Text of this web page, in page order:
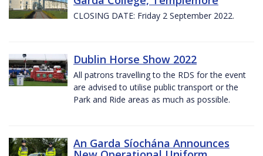
CLOSING DATE: Friday 2 September 2022.
Dublin Horse Show 2022
All patrons travelling to the RDS for the event
are advised to utilise public transport or the
Park and Ride areas as much as possible.
An Garda Síochána Announces